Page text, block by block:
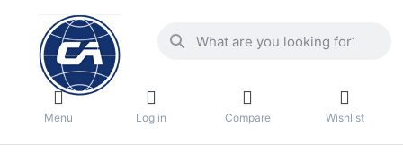
Menu Log in Compare Wishlist